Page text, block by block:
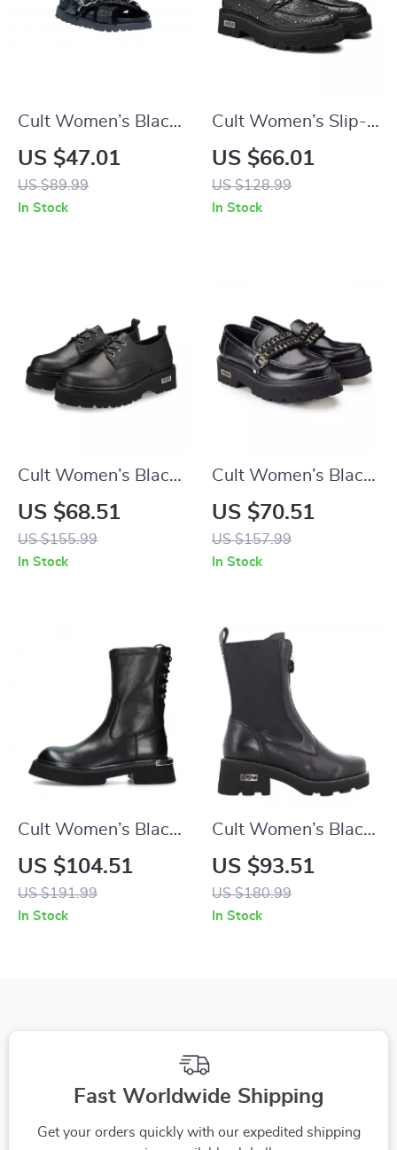
Cult Women’s Black
Platform Sandals
US $47.01
US $89.99
In Stock
Cult Women’s Slip-
On Platform Shoes
US $66.01
US $128.99
In Stock
Cult Women’s Black
Lace-Up Shoes
US $68.51
US $155.99
In Stock
Cult Women’s Black
Leather Shoes
US $70.51
US $157.99
In Stock
Cult Women’s Black
Leather Shoes
US $104.51
US $191.99
In Stock
Cult Women’s Black
Leather Ankle Boots
US $93.51
US $180.99
In Stock
Fast Worldwide Shipping
Get your orders quickly with our expedited shipping